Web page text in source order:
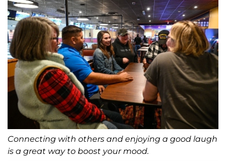
Connecting with others and enjoying a good laugh
is a great way to boost your mood.